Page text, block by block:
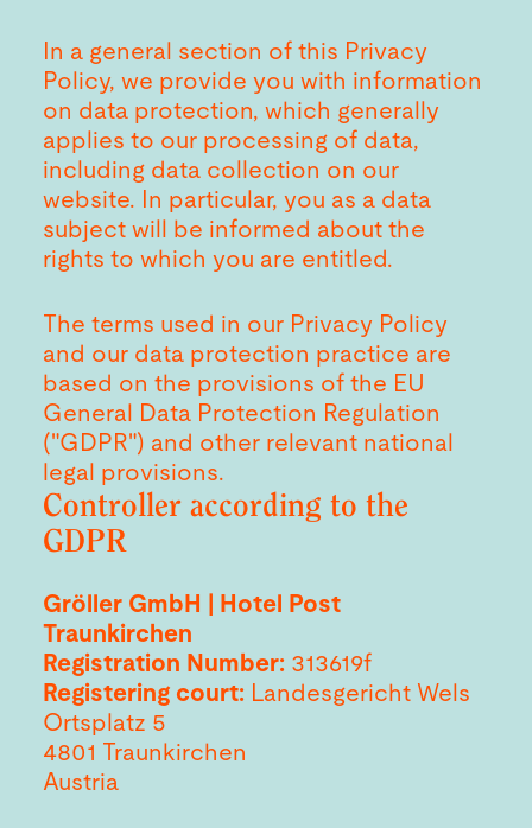
In a general section of this Privacy
Policy, we provide you with information
on data protection, which generally
applies to our processing of data,
including data collection on our
website. In particular, you as a data
subject will be informed about the
rights to which you are entitled.
The terms used in our Privacy Policy
and our data protection practice are
based on the provisions of the EU
General Data Protection Regulation
("GDPR") and other relevant national
legal provisions.
Controller according to the
GDPR
Gröller GmbH | Hotel Post
Traunkirchen
Registration Number: 313619f
Registering court: Landesgericht Wels
Ortsplatz 5
4801 Traunkirchen
Austria